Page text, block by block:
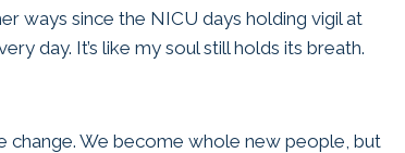
ways since the NICU days holding vigil at
day. It’s like my soul still holds its breath.
change. We become whole new people, but